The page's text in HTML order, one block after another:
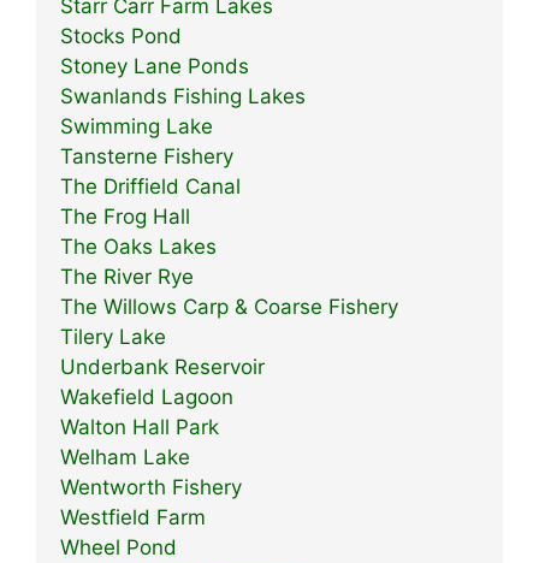
Starr Carr Farm Lakes
Stocks Pond
Stoney Lane Ponds
Swanlands Fishing Lakes
Swimming Lake
Tansterne Fishery
The Driffield Canal
The Frog Hall
The Oaks Lakes
The River Rye
The Willows Carp & Coarse Fishery
Tilery Lake
Underbank Reservoir
Wakefield Lagoon
Walton Hall Park
Welham Lake
Wentworth Fishery
Westfield Farm
Wheel Pond